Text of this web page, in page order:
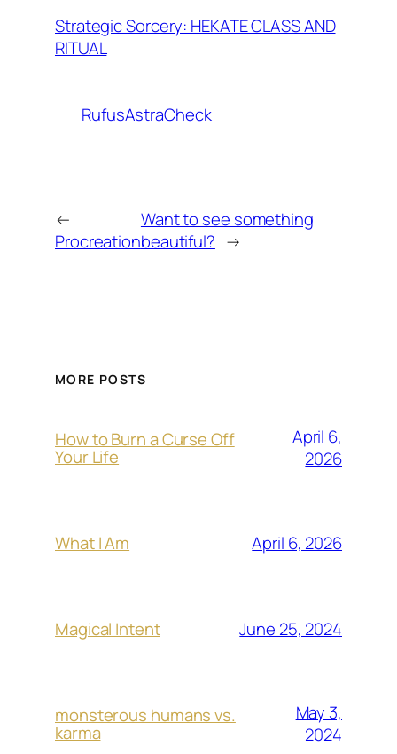
Strategic Sorcery: HEKATE CLASS AND
RITUAL
RufusAstraCheck
←
Procreation
Want to see something
beautiful? →
MORE POSTS
How to Burn a Curse Off
Your Life
April 6,
2026
What I Am April 6, 2026
Magical Intent June 25, 2024
monsterous humans vs.
karma
May 3,
2024